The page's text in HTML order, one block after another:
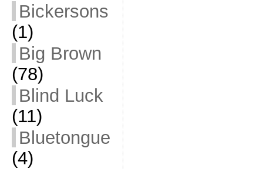
Bickersons
(1)
Big Brown
(78)
Blind Luck
(11)
Bluetongue
(4)